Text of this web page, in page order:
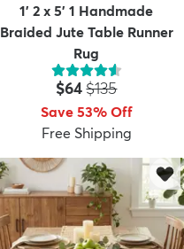
1' 2 x 5' 1 Handmade
Braided Jute Table Runner
Rug
Price:
$64MSRP:
$135
Save 53% Off
Free Shipping